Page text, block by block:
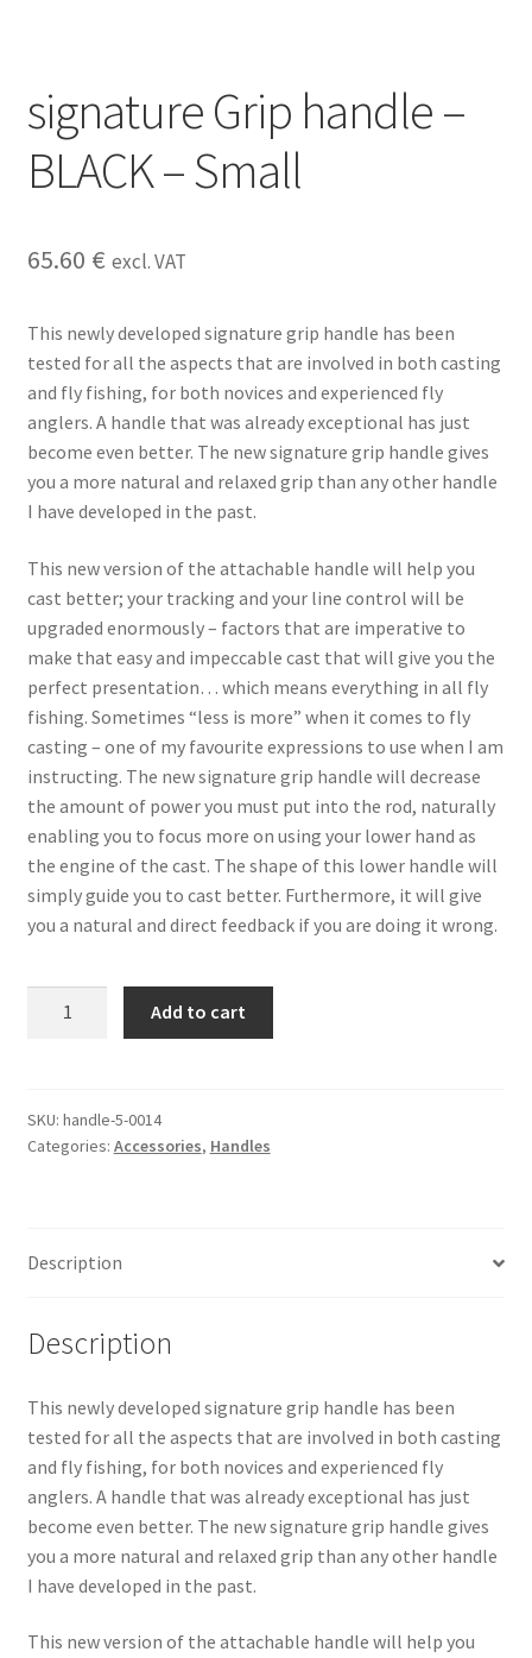
signature Grip handle –
BLACK – Small
65.60 € excl. VAT
This newly developed signature grip handle has been
tested for all the aspects that are involved in both casting
and fly fishing, for both novices and experienced fly
anglers. A handle that was already exceptional has just
become even better. The new signature grip handle gives
you a more natural and relaxed grip than any other handle
I have developed in the past.
This new version of the attachable handle will help you
cast better; your tracking and your line control will be
upgraded enormously – factors that are imperative to
make that easy and impeccable cast that will give you the
perfect presentation… which means everything in all fly
fishing. Sometimes “less is more” when it comes to fly
casting – one of my favourite expressions to use when I am
instructing. The new signature grip handle will decrease
the amount of power you must put into the rod, naturally
enabling you to focus more on using your lower hand as
the engine of the cast. The shape of this lower handle will
simply guide you to cast better. Furthermore, it will give
you a natural and direct feedback if you are doing it wrong.
BLACK
-
Add to cart
SKU: handle-5-0014
Categories: Accessories, Handles
Description
Description
This newly developed signature grip handle has been
tested for all the aspects that are involved in both casting
and fly fishing, for both novices and experienced fly
anglers. A handle that was already exceptional has just
become even better. The new signature grip handle gives
you a more natural and relaxed grip than any other handle
I have developed in the past.
This new version of the attachable handle will help you